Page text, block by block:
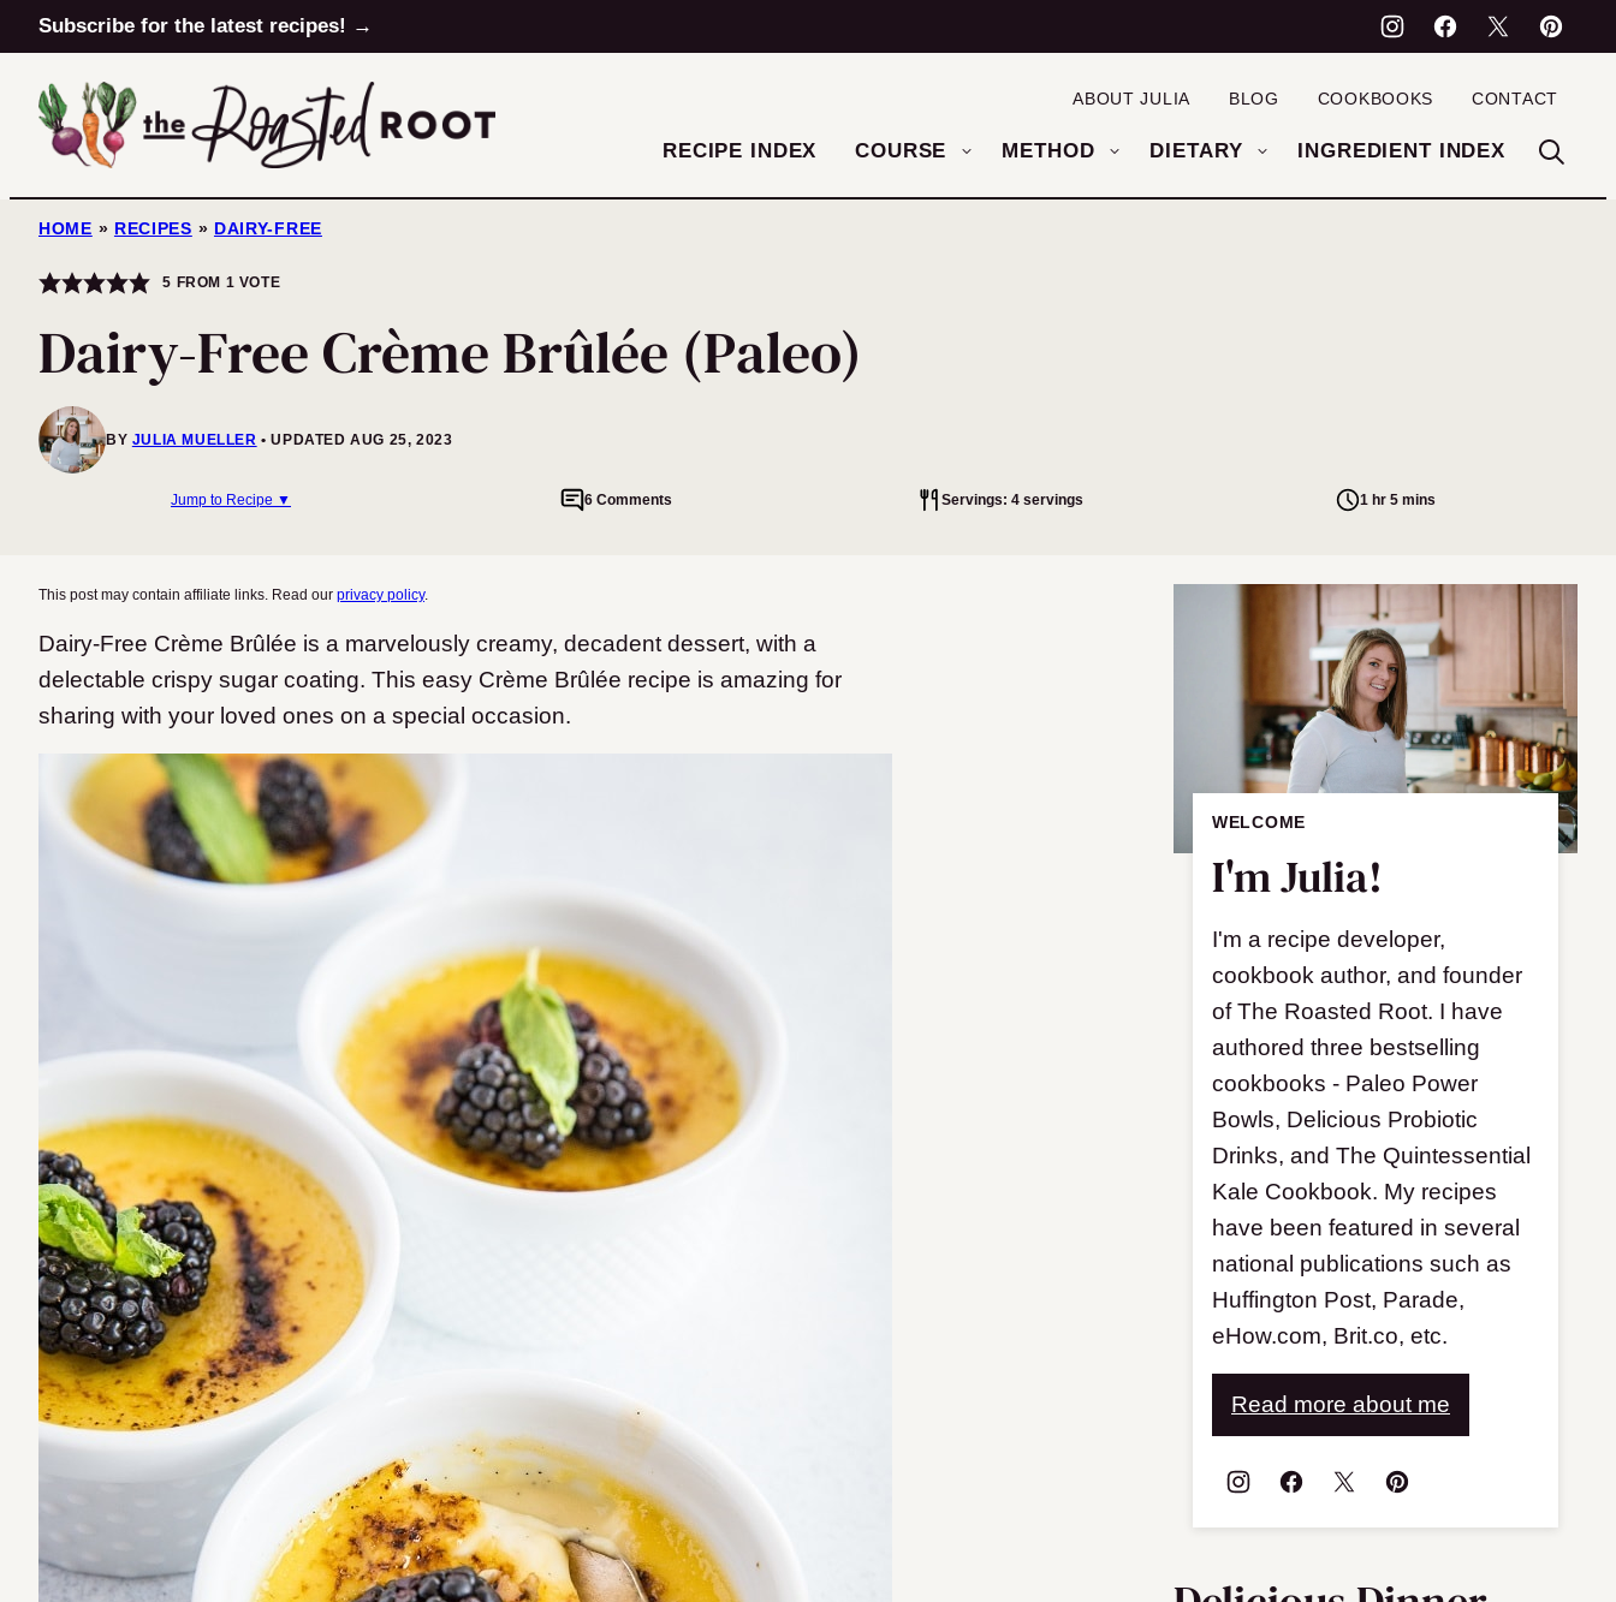
Skip
to
content
Subscribe for the latest recipes! →
RECIPE INDEX COURSE METHOD DIETARY INGREDIENT INDEX
ABOUT JULIA BLOG COOKBOOKS CONTACT
HOME » RECIPES » DAIRY-FREE
5 FROM 1 VOTE
Dairy-Free Crème Brûlée (Paleo)
BY JULIA MUELLER UPDATED AUG 25, 2023
Jump to Recipe ▼ 6 Comments Servings: 4 servings 1 hr 5 mins
This post may contain affiliate links. Read our privacy policy.
Dairy-Free Crème Brûlée is a marvelously creamy, decadent dessert, with a
delectable crispy sugar coating. This easy Crème Brûlée recipe is amazing for
sharing with your loved ones on a special occasion.
WELCOME
I'm Julia!
I'm a recipe developer,
cookbook author, and founder
of The Roasted Root. I have
authored three bestselling
cookbooks - Paleo Power
Bowls, Delicious Probiotic
Drinks, and The Quintessential
Kale Cookbook. My recipes
have been featured in several
national publications such as
Huffington Post, Parade,
eHow.com, Brit.co, etc.
Read more about me